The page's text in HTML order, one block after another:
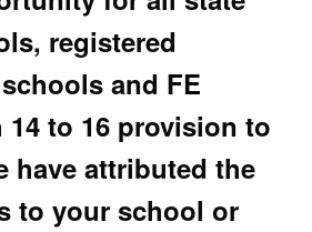
registered
and FE
to 16 provision to
have attributed the
to your school or